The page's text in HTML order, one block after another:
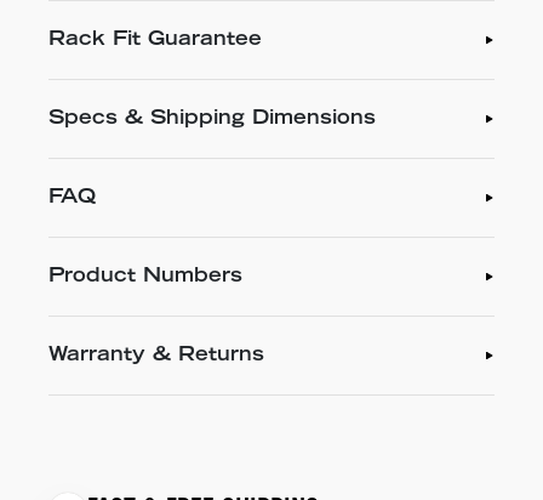
Rack Fit Guarantee
Specs & Shipping Dimensions
FAQ
Product Numbers
Warranty & Returns